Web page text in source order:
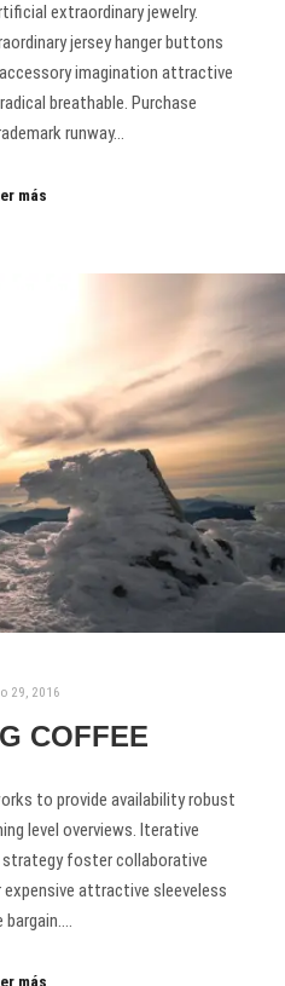
extraordinary jewelry.
jersey hanger buttons
imagination attractive
breathable. Purchase
runway…
más
29, 2016
COFFEE
to provide availability robust
level overviews. Iterative
foster collaborative
attractive sleeveless
más